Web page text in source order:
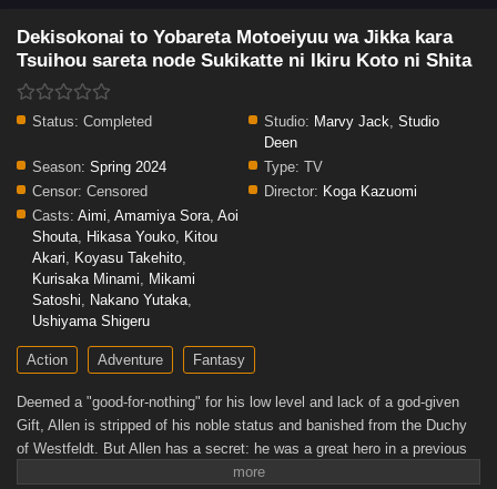
Dekisokonai to Yobareta Motoeiyuu wa Jikka kara
Tsuihou sareta node Sukikatte ni Ikiru Koto ni Shita
Status: Completed Studio: Marvy Jack Studio
Deen
Season: Spring 2024 Type: TV
Censor: Censored Director: Koga Kazuomi
Casts: Aimi Amamiya Sora Aoi
Shouta Hikasa Youko Kitou
Akari
Koyasu Takehito
Kurisaka Minami
Mikami
Satoshi
Nakano Yutaka
Ushiyama Shigeru
Action Adventure Fantasy
Deemed a "good-for-nothing" for his low level and lack of a god-given
Gift, Allen is stripped of his noble status and banished from the Duchy
of Westfeldt. But Allen has a secret: he was a great hero in a previous
life, and he's thrilled for the chance to finally live the way he pleases!